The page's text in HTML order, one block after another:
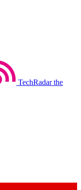
TechRadar the